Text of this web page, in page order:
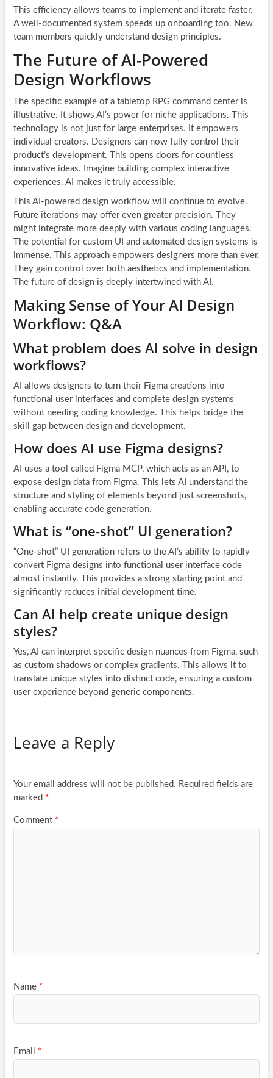
This efficiency allows teams to implement and iterate faster.
A well-documented system speeds up onboarding too. New
team members quickly understand design principles.
The Future of AI-Powered
Design Workflows
The specific example of a tabletop RPG command center is
illustrative. It shows AI’s power for niche applications. This
technology is not just for large enterprises. It empowers
individual creators. Designers can now fully control their
product’s development. This opens doors for countless
innovative ideas. Imagine building complex interactive
experiences. AI makes it truly accessible.
This AI-powered design workflow will continue to evolve.
Future iterations may offer even greater precision. They
might integrate more deeply with various coding languages.
The potential for custom UI and automated design systems is
immense. This approach empowers designers more than ever.
They gain control over both aesthetics and implementation.
The future of design is deeply intertwined with AI.
Making Sense of Your AI Design
Workflow: Q&A
What problem does AI solve in design
workflows?
AI allows designers to turn their Figma creations into
functional user interfaces and complete design systems
without needing coding knowledge. This helps bridge the
skill gap between design and development.
How does AI use Figma designs?
AI uses a tool called Figma MCP, which acts as an API, to
expose design data from Figma. This lets AI understand the
structure and styling of elements beyond just screenshots,
enabling accurate code generation.
What is “one-shot” UI generation?
“One-shot” UI generation refers to the AI’s ability to rapidly
convert Figma designs into functional user interface code
almost instantly. This provides a strong starting point and
significantly reduces initial development time.
Can AI help create unique design
styles?
Yes, AI can interpret specific design nuances from Figma, such
as custom shadows or complex gradients. This allows it to
translate unique styles into distinct code, ensuring a custom
user experience beyond generic components.
Leave a Reply
Your email address will not be published. Required fields are
marked *
Comment *
Name *
Email *